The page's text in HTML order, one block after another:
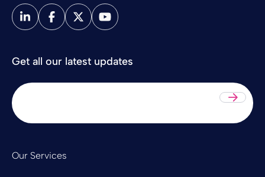
Our Services
Get all our latest updates